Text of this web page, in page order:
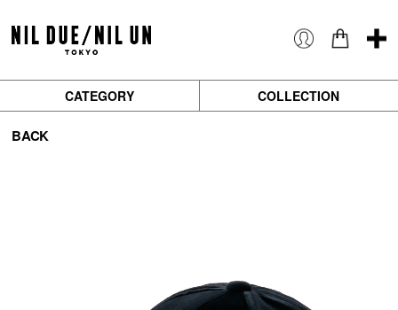
CATEGORY COLLECTION
BACK